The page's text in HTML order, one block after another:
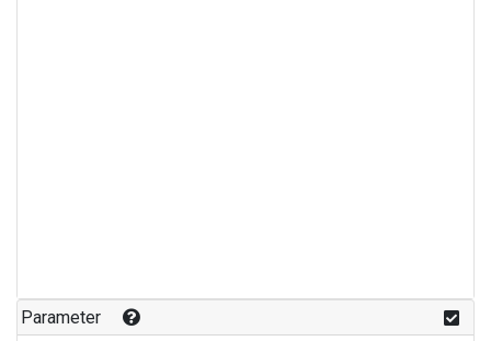
Parameter